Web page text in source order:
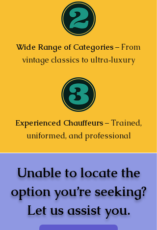
Wide Range of Categories– From
vintage classics to ultra‑luxury
Experienced Chauffeurs– Trained,
uniformed, and professional
Unable to locate the
option you’re seeking?
Let us assist you.